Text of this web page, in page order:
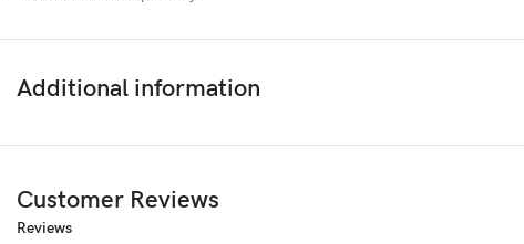
Additional information
Customer Reviews
Reviews